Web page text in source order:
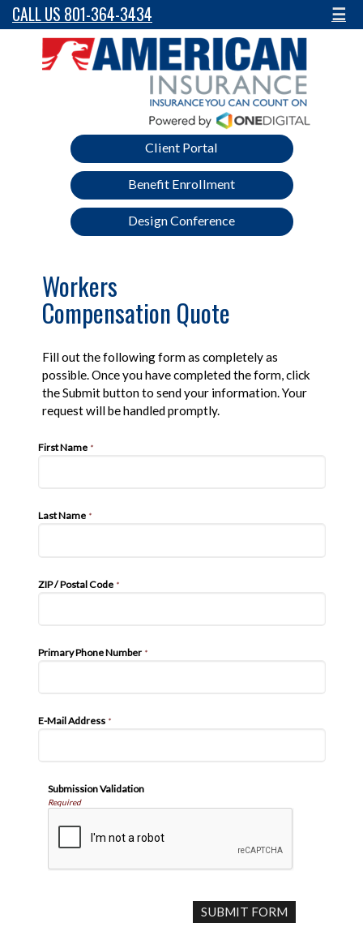
CALL US 801-364-3434 ☰
Client Portal
Benefit Enrollment
Design Conference
Workers
Compensation Quote
Fill out the following form as completely as
possible. Once you have completed the form, click
the Submit button to send your information. Your
request will be handled promptly.
First Name*
Last Name*
ZIP / Postal Code*
Primary Phone Number*
E-Mail Address*
Submission Validation
Required